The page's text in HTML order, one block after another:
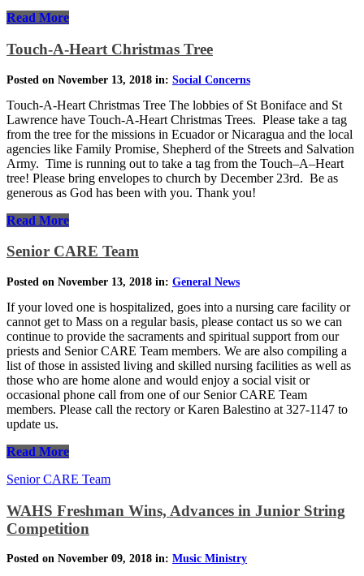
Read More
Touch-A-Heart Christmas Tree
Posted on November 13, 2018 in: Social Concerns
Touch-A-Heart Christmas Tree The lobbies of St Boniface and St
Lawrence have Touch-A-Heart Christmas Trees. Please take a tag
from the tree for the missions in Ecuador or Nicaragua and the local
agencies like Family Promise, Shepherd of the Streets and Salvation
Army. Time is running out to take a tag from the Touch–A–Heart
tree! Please bring envelopes to church by December 23rd. Be as
generous as God has been with you. Thank you!
Read More
Senior CARE Team
Posted on November 13, 2018 in: General News
If your loved one is hospitalized, goes into a nursing care facility or
cannot get to Mass on a regular basis, please contact us so we can
continue to provide the sacraments and spiritual support from our
priests and Senior CARE Team members. We are also compiling a
list of those in assisted living and skilled nursing facilities as well as
those who are home alone and would enjoy a social visit or
occasional phone call from one of our Senior CARE Team
members. Please call the rectory or Karen Balestino at 327-1147 to
update us.
Read More
Senior CARE Team
WAHS Freshman Wins, Advances in Junior String
Competition
Posted on November 09, 2018 in: Music Ministry